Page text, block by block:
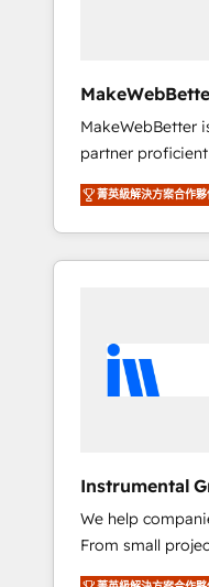
from any legacy
data integrity. ➤
HubSpot to run
marketing, and
and Integrations:
agents, and
Ongoing
portal? We are
MakeWebBetter
partner
maximize the
HubSpot. The
facilitator,
blend of
HubSpot
Integration
Harnessing the
HubSpot CRM. ✔️A team of HubSpot experts
backed by over
experience
菁英級解決方案合作夥
Instrumental
We help
From small
CRM and